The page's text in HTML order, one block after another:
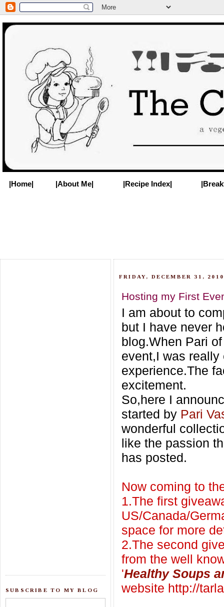
|Home| |About Me| |Recipe Index|
SUBSCRIBE TO MY BLOG
FRIDAY, DECEMBER 31, 2010
Hosting my First
I am about to
but I have never
blog.When Pari
event,I was
experience.The
excitement.
So,here I
started by Pari
wonderful
like the passion
has posted.
Now coming to
1.The first
US/Canada/
space for more
2.The second
from the well
'Healthy Soups
website http://